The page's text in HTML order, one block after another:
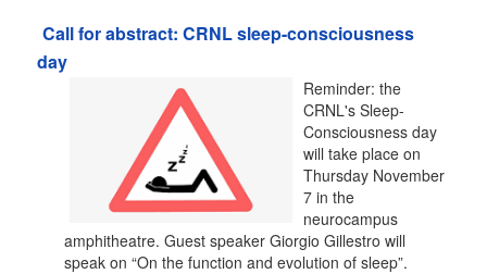
Call for abstract: CRNL sleep-consciousness
day
Reminder: the
CRNL's Sleep-
Consciousness day
will take place on
Thursday November
7 in the
neurocampus
amphitheatre. Guest speaker Giorgio Gillestro will
speak on “On the function and evolution of sleep”.